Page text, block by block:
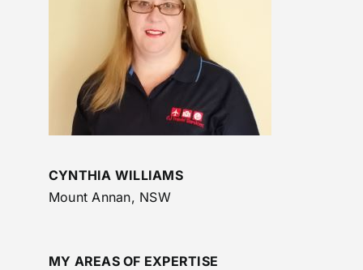
CYNTHIA WILLIAMS
Mount Annan, NSW
MY AREAS OF EXPERTISE